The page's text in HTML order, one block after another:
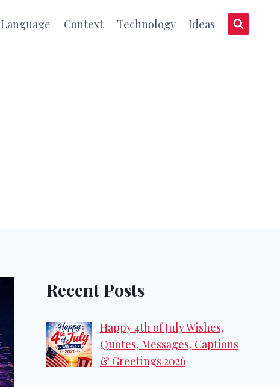
Language Context Technology Ideas
Recent Posts
Happy 4th of July Wishes,
Quotes, Messages, Captions
& Greetings 2026